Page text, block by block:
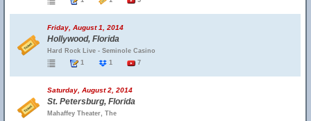
Friday, August 1, 2014
Hollywood, Florida
Hard Rock Live - Seminole Casino
1
1 7
Saturday, August 2, 2014
St. Petersburg, Florida
Mahaffey Theater, The